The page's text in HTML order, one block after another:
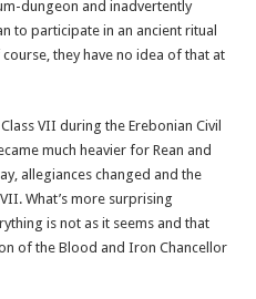
dungeon and inadvertently
to participate in an ancient ritual
they have no idea of that at
VII during the Erebonian Civil
much heavier for Rean and
allegiances changed and the
What’s more surprising
is not as it seems and that
of the Blood and Iron Chancellor